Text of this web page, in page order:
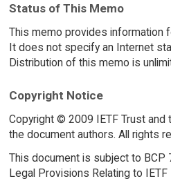
Status of This Memo
This memo provides information
It does not specify an Internet
Distribution of this memo is
Copyright Notice
Copyright © 2009 IETF Trust
the document authors. All rights
This document is subject to BCP
Legal Provisions Relating to